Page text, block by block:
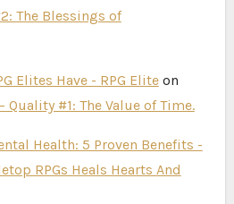
The Blessings of
Elites Have - RPG Eliteon
Quality #1: The Value of Time.
Health: 5 Proven Benefits -
RPGs Heals Hearts And